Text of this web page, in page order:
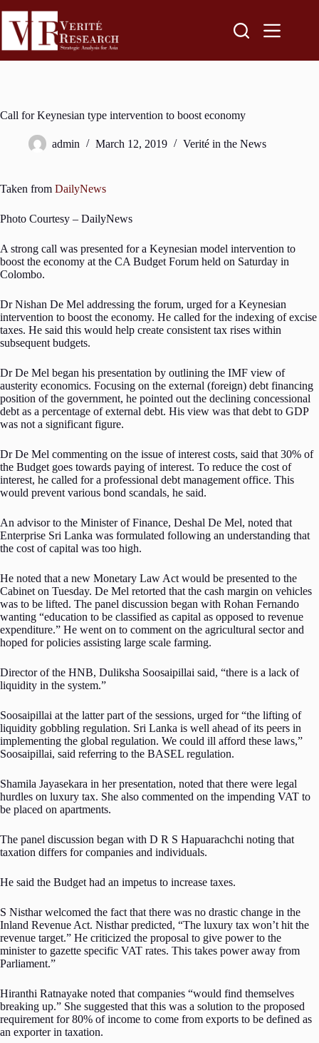
Call for Keynesian type intervention to boost economy
admin March 12, 2019 Verité in the News
Taken from DailyNews
Photo Courtesy – DailyNews
A strong call was presented for a Keynesian model intervention to
boost the economy at the CA Budget Forum held on Saturday in
Colombo.
Dr Nishan De Mel addressing the forum, urged for a Keynesian
intervention to boost the economy. He called for the indexing of excise
taxes. He said this would help create consistent tax rises within
subsequent budgets.
Dr De Mel began his presentation by outlining the IMF view of
austerity economics. Focusing on the external (foreign) debt financing
position of the government, he pointed out the declining concessional
debt as a percentage of external debt. His view was that debt to GDP
was not a significant figure.
Dr De Mel commenting on the issue of interest costs, said that 30% of
the Budget goes towards paying of interest. To reduce the cost of
interest, he called for a professional debt management office. This
would prevent various bond scandals, he said.
An advisor to the Minister of Finance, Deshal De Mel, noted that
Enterprise Sri Lanka was formulated following an understanding that
the cost of capital was too high.
He noted that a new Monetary Law Act would be presented to the
Cabinet on Tuesday. De Mel retorted that the cash margin on vehicles
was to be lifted. The panel discussion began with Rohan Fernando
wanting “education to be classified as capital as opposed to revenue
expenditure.” He went on to comment on the agricultural sector and
hoped for policies assisting large scale farming.
Director of the HNB, Duliksha Soosaipillai said, “there is a lack of
liquidity in the system.”
Soosaipillai at the latter part of the sessions, urged for “the lifting of
liquidity gobbling regulation. Sri Lanka is well ahead of its peers in
implementing the global regulation. We could ill afford these laws,”
Soosaipillai, said referring to the BASEL regulation.
Shamila Jayasekara in her presentation, noted that there were legal
hurdles on luxury tax. She also commented on the impending VAT to
be placed on apartments.
The panel discussion began with D R S Hapuarachchi noting that
taxation differs for companies and individuals.
He said the Budget had an impetus to increase taxes.
S Nisthar welcomed the fact that there was no drastic change in the
Inland Revenue Act. Nisthar predicted, “The luxury tax won’t hit the
revenue target.” He criticized the proposal to give power to the
minister to gazette specific VAT rates. This takes power away from
Parliament.”
Hiranthi Ratnayake noted that companies “would find themselves
breaking up.” She suggested that this was a solution to the proposed
requirement for 80% of income to come from exports to be defined as
an exporter in taxation.